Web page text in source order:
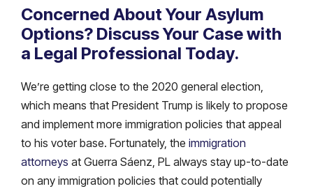
Concerned About Your Asylum
Options? Discuss Your Case with
a Legal Professional Today.
We’re getting close to the 2020 general election,
which means that President Trump is likely to propose
and implement more immigration policies that appeal
to his voter base. Fortunately, the immigration
attorneys at Guerra Sáenz, PL always stay up-to-date
on any immigration policies that could potentially